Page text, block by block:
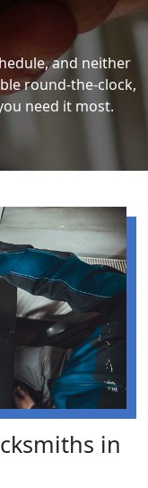
and neither
round-the-clock,
need it most.
in